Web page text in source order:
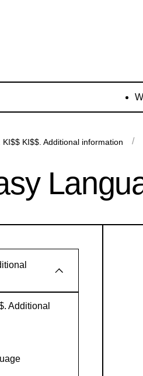
KI$$. Additional information
Additional